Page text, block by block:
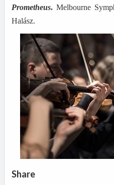
Prometheus.Melbourne
Halász.
Share